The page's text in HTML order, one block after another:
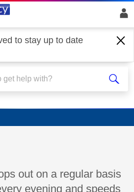
to stay up to date
out on a regular basis
evening and speeds